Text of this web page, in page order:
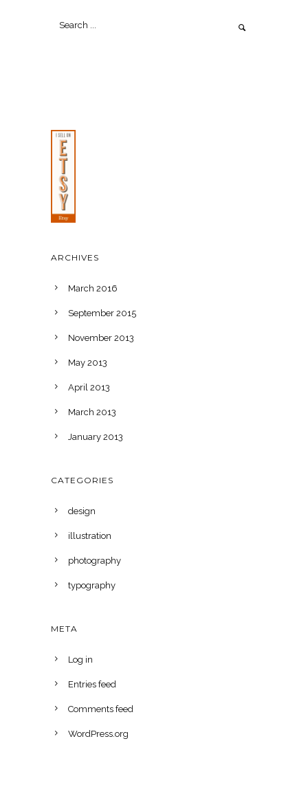
ARCHIVES
March 2016
September 2015
November 2013
May 2013
April 2013
March 2013
January 2013
CATEGORIES
design
illustration
photography
typography
META
Log in
Entries feed
Comments feed
WordPress.org